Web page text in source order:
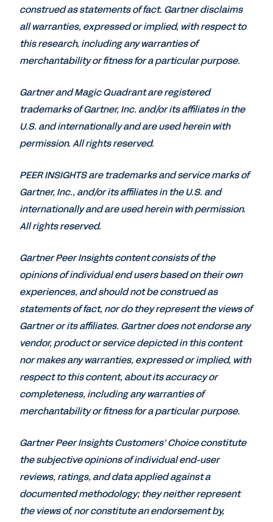
construed as statements of fact. Gartner disclaims
all warranties, expressed or implied, with respect to
this research, including any warranties of
merchantability or fitness for a particular purpose.
Gartner and Magic Quadrant are registered
trademarks of Gartner, Inc. and/or its affiliates in the
U.S. and internationally and are used herein with
permission. All rights reserved.
PEER INSIGHTS are trademarks and service marks of
Gartner, Inc., and/or its affiliates in the U.S. and
internationally and are used herein with permission.
All rights reserved.
Gartner Peer Insights content consists of the
opinions of individual end users based on their own
experiences, and should not be construed as
statements of fact, nor do they represent the views of
Gartner or its affiliates. Gartner does not endorse any
vendor, product or service depicted in this content
nor makes any warranties, expressed or implied, with
respect to this content, about its accuracy or
completeness, including any warranties of
merchantability or fitness for a particular purpose.
Gartner Peer Insights Customers’ Choice constitute
the subjective opinions of individual end-user
reviews, ratings, and data applied against a
documented methodology; they neither represent
the views of, nor constitute an endorsement by,